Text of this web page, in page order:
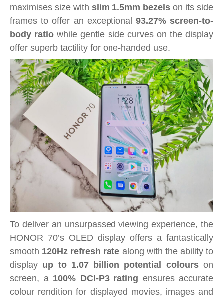
maximises size with slim 1.5mm bezels on its side
frames to offer an exceptional 93.27% screen-to-
body ratio while gentle side curves on the display
offer superb tactility for one-handed use.
To deliver an unsurpassed viewing experience, the
HONOR 70’s OLED display offers a fantastically
smooth 120Hz refresh rate along with the ability to
display up to 1.07 billion potential colourson
screen, a 100% DCI-P3 rating ensures accurate
colour rendition for displayed movies, images and